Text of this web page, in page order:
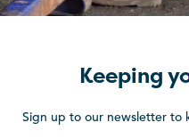
Keeping
Sign up to our newsletter to